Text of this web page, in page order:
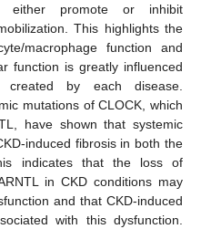
either promote or inhibit
This highlights the
macrophage function and
function is greatly influenced
by each disease.
mutations of CLOCK, which
have shown that systemic
induced fibrosis in both the
indicates that the loss of
in CKD conditions may
and that CKD-induced
with this dysfunction.